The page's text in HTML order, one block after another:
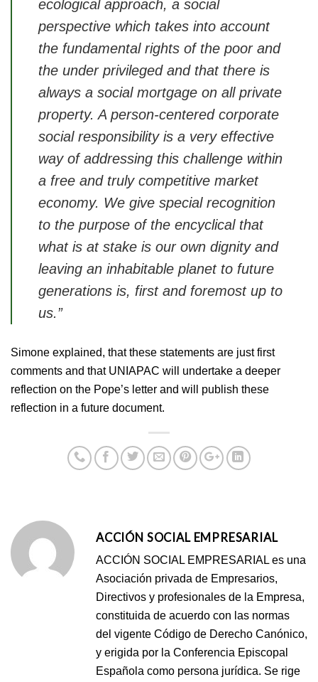
ecological approach, a social
perspective which takes into account
the fundamental rights of the poor and
the under privileged and that there is
always a social mortgage on all private
property. A person-centered corporate
social responsibility is a very effective
way of addressing this challenge within
a free and truly competitive market
economy. We give special recognition
to the purpose of the encyclical that
what is at stake is our own dignity and
leaving an inhabitable planet to future
generations is, first and foremost up to
us.”
Simone explained, that these statements are just first
comments and that UNIAPAC will undertake a deeper
reflection on the Pope’s letter and will publish these
reflection in a future document.
ACCIÓN SOCIAL EMPRESARIAL
ACCIÓN SOCIAL EMPRESARIAL es una
Asociación privada de Empresarios,
Directivos y profesionales de la Empresa,
constituida de acuerdo con las normas
del vigente Código de Derecho Canónico,
y erigida por la Conferencia Episcopal
Española como persona jurídica. Se rige